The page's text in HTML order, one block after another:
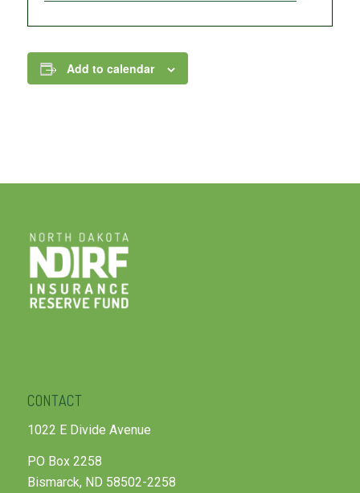
Add to calendar
CONTACT
1022 E Divide Avenue
PO Box 2258
Bismarck, ND 58502-2258